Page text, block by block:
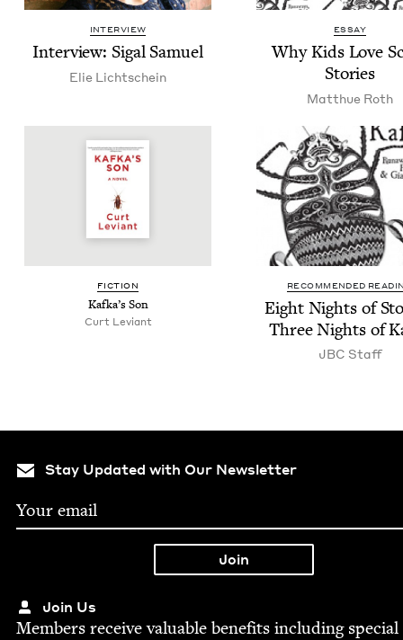
INTERVIEW
Inter­view: Sigal Samuel
Elie Lichtschein
ESSAY
Why Kids Love
Stories
Matthue Roth
FIC­TION
Kafka’s Son
Curt Leviant
RECOMMENDED
Eight Nights of
Three Nights of
JBC Staff
Stay Updated with Our Newsletter
Join Us
Mem­bers receive valu­able ben­e­fits includ­ing spe­cial